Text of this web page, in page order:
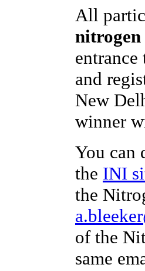
All
nitrogen
and
New
winner
You can
the INI
the
of the
same